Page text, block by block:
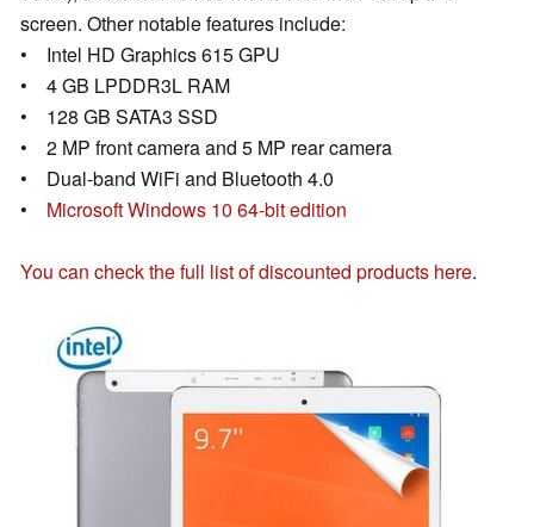
screen. Other notable features include:
• Intel HD Graphics 615 GPU
• 4 GB LPDDR3L RAM
• 128 GB SATA3 SSD
• 2 MP front camera and 5 MP rear camera
• Dual-band WiFi and Bluetooth 4.0
• Microsoft Windows 10 64-bit edition
You can check the full list of discounted products here.